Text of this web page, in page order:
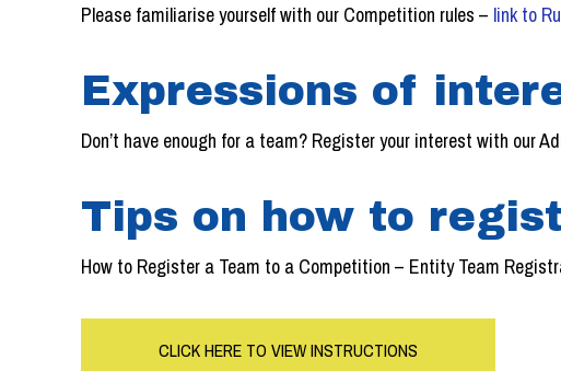
Please familiarise yourself with our Competition rules – link to
Expressions of
Don’t have enough for a team? Register your interest with our
Tips on how to
How to Register a Team to a Competition – Entity Team
CLICK HERE TO VIEW INSTRUCTIONS